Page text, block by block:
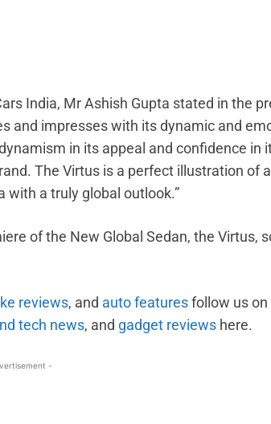
India, Mr Ashish Gupta stated in the
and impresses with its dynamic and
in its appeal and confidence in
The Virtus is a perfect illustration of
a truly global outlook.”
of the New Global Sedan, the Virtus,
reviews, and auto featuresfollow us on
tech news, and gadget reviews here.
-